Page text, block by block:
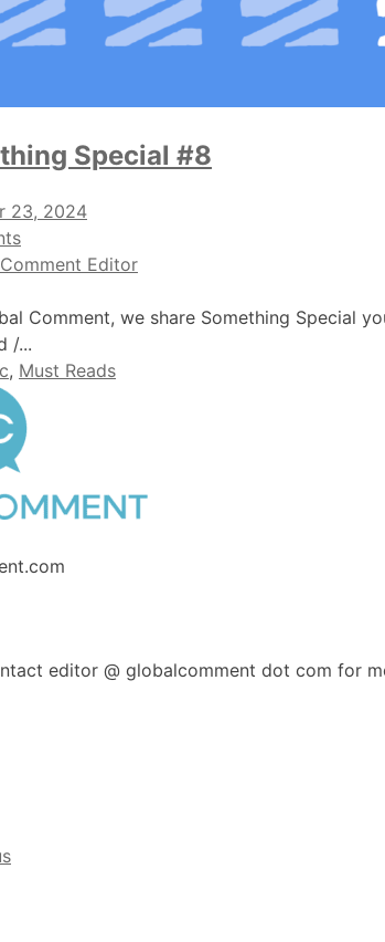
Special #8
23, 2024
Editor
Comment, we share Something Special
/...
, Must Reads
editor @ globalcomment dot com for